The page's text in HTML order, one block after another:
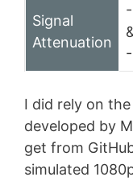
Signal
Attenuation
I did rely on
developed by
get from
simulated